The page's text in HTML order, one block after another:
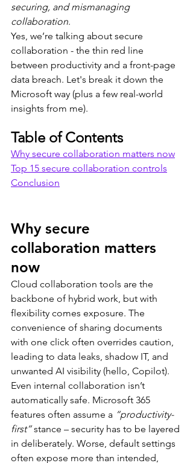
securing, and mismanaging
collaboration.
Yes, we’re talking about secure
collaboration - the thin red line
between productivity and a front-page
data breach. Let's break it down the
Microsoft way (plus a few real-world
insights from me).
Table of Contents
Why secure collaboration matters now
Top 15 secure collaboration controls
Conclusion
Why secure
collaboration matters
now
Cloud collaboration tools are the
backbone of hybrid work, but with
flexibility comes exposure. The
convenience of sharing documents
with one click often overrides caution,
leading to data leaks, shadow IT, and
unwanted AI visibility (hello, Copilot).
Even internal collaboration isn’t
automatically safe. Microsoft 365
features often assume a “productivity-
first” stance – security has to be layered
in deliberately. Worse, default settings
often expose more than intended,